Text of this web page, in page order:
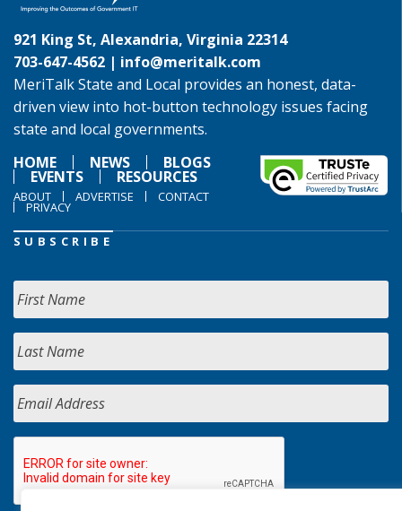
921 King St, Alexandria, Virginia 22314
703-647-4562 | info@meritalk.com
MeriTalk State and Local provides an honest, data-
driven view into hot-button technology issues facing
state and local governments.
HOME
NEWS BLOGS
EVENTS RESOURCES
ABOUT ADVERTISE CONTACT
PRIVACY
SUBSCRIBE